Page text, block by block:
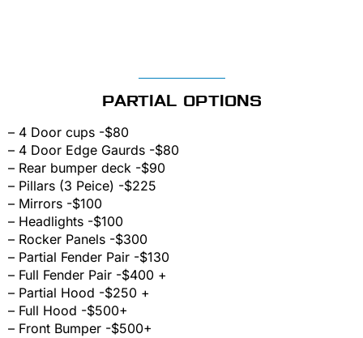
PARTIAL OPTIONS
– 4 Door cups -$80
– 4 Door Edge Gaurds -$80
– Rear bumper deck -$90
– Pillars (3 Peice) -$225
– Mirrors -$100
– Headlights -$100
– Rocker Panels -$300
– Partial Fender Pair -$130
– Full Fender Pair -$400 +
– Partial Hood -$250 +
– Full Hood -$500+
– Front Bumper -$500+